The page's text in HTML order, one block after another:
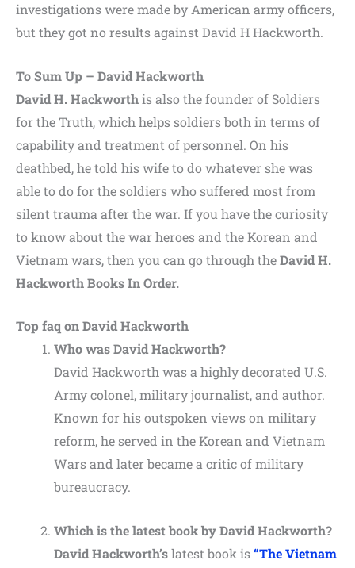
investigations were made by American army officers,
but they got no results against David H Hackworth.
To Sum Up – David Hackworth
David H. Hackworthis also the founder of Soldiers
for the Truth, which helps soldiers both in terms of
capability and treatment of personnel. On his
deathbed, he told his wife to do whatever she was
able to do for the soldiers who suffered most from
silent trauma after the war. If you have the curiosity
to know about the war heroes and the Korean and
Vietnam wars, then you can go through theDavid H.
Hackworth Books In Order.
Top faq on David Hackworth
Who was David Hackworth?
David Hackworth was a highly decorated U.S.
Army colonel, military journalist, and author.
Known for his outspoken views on military
reform, he served in the Korean and Vietnam
Wars and later became a critic of military
bureaucracy.
Which is the latest book by David Hackworth?
David Hackworth’slatest book is“The Vietnam